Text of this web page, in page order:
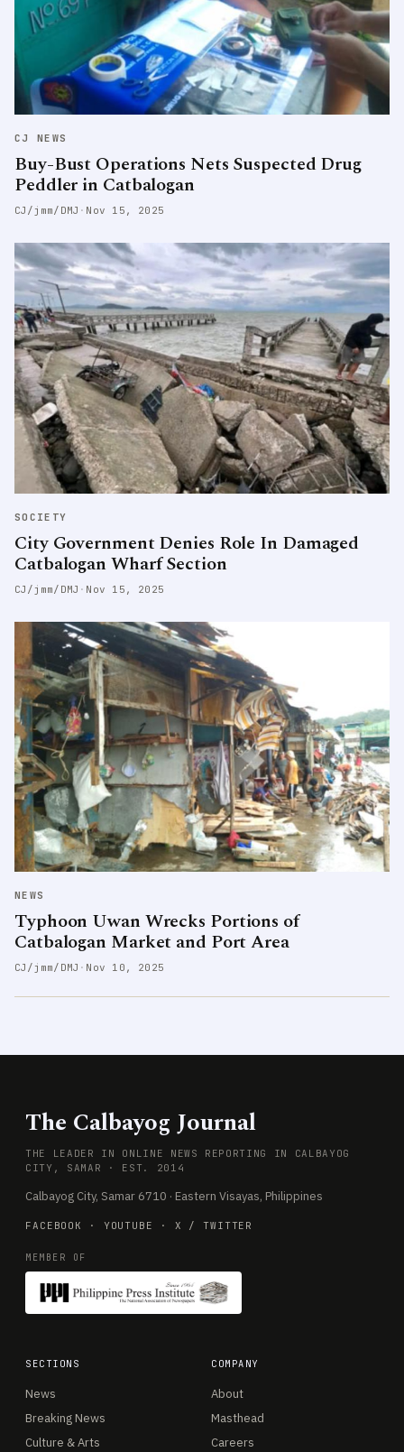
CJ NEWS
Buy-Bust Operations Nets Suspected Drug
Peddler in Catbalogan
CJ/jmm/DMJ · Nov 15, 2025
SOCIETY
City Government Denies Role In Damaged
Catbalogan Wharf Section
CJ/jmm/DMJ · Nov 15, 2025
NEWS
Typhoon Uwan Wrecks Portions of
Catbalogan Market and Port Area
CJ/jmm/DMJ · Nov 10, 2025
The Calbayog Journal
THE LEADER IN ONLINE NEWS REPORTING IN CALBAYOG
CITY, SAMAR · EST. 2014
Calbayog City, Samar 6710 · Eastern Visayas, Philippines
FACEBOOK · YOUTUBE · X / TWITTER
MEMBER OF
SECTIONS
News
Breaking News
Culture & Arts
COMPANY
About
Masthead
Careers